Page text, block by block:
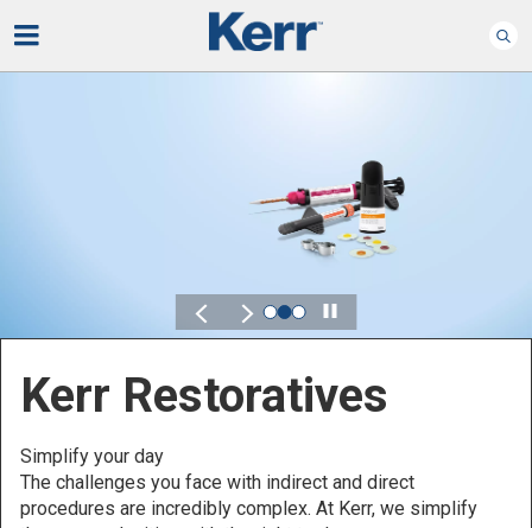
Kerr for DSO
Defined by Your Scale.
Discover solutions designed to elevate performance
across your Dental Service Organization.
Play